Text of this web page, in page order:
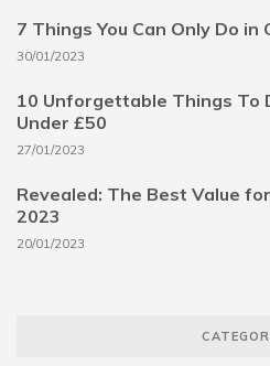
7 Things You Can Only Do in
30/01/2023
10 Unforgettable Things To
Under £50
27/01/2023
Revealed: The Best Value
2023
20/01/2023